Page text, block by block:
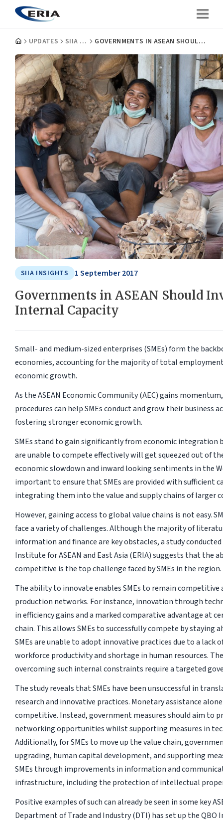
UPDATES SIIA INSIGHTS GOVERNMENTS IN ASEAN SHOULD INVEST IN SMES' INTERNAL CAPACITY
SIIA INSIGHTS 1 September 2017
Governments in ASEAN Should
Internal Capacity
Small- and medium-sized enterprises (SMEs) form the
economies, accounting for the majority of total
economic growth.
As the ASEAN Economic Community (AEC) gains
procedures can help SMEs conduct and grow their business
fostering stronger economic growth.
SMEs stand to gain significantly from economic integration
are unable to compete effectively will get squeezed out of
economic slowdown and inward looking sentiments in the
important to ensure that SMEs are provided with sufficient
integrating them into the value and supply chains of larger
However, gaining access to global value chains is not easy.
face a variety of challenges. Although the majority of
information and finance are key obstacles, a study
Institute for ASEAN and East Asia (ERIA) suggests that the
competitive is the top challenge faced by SMEs in the region.
The ability to innovate enables SMEs to remain
production networks. For instance, innovation through
in efficiency gains and a marked comparative advantage at
chain. This allows SMEs to successfully compete by staying
SMEs are unable to adopt innovative practices due to a lack
workforce productivity and shortage in human resources.
overcoming such internal constraints require a targeted
The study reveals that SMEs have been unsuccessful in
research and innovative practices. Monetary assistance
competitive. Instead, government measures should aim to
networking opportunities whilst supporting measures in
Additionally, for SMEs to move up the value chain,
upgrading, human capital development, and supporting
SMEs through improvements in information and
infrastructure, including the protection of intellectual
Positive examples of such can already be seen in some key
Department of Trade and Industry (DTI) has set up the